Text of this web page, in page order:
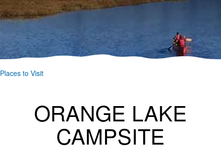
Places to Visit
ORANGE LAKE
CAMPSITE